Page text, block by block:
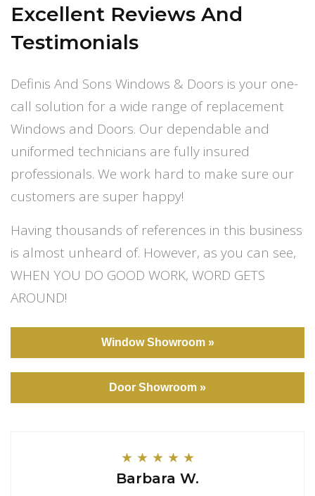
Excellent Reviews And
Testimonials
Definis And Sons Windows & Doors is your one-
call solution for a wide range of replacement
Windows and Doors. Our dependable and
uniformed technicians are fully insured
professionals. We work hard to make sure our
customers are super happy!
Having thousands of references in this business
is almost unheard of. However, as you can see,
WHEN YOU DO GOOD WORK, WORD GETS
AROUND!
Window Showroom »
Door Showroom »
★ ★ ★ ★ ★
Barbara W.